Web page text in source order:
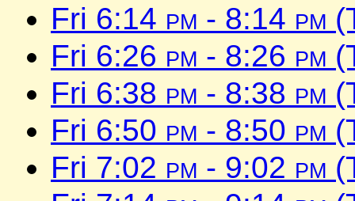
Fri 6:14 pm - 8:14 pm
Fri 6:26 pm - 8:26 pm
Fri 6:38 pm - 8:38 pm
Fri 6:50 pm - 8:50 pm
Fri 7:02 pm - 9:02 pm